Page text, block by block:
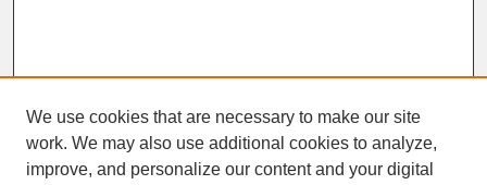
We use cookies that are necessary to make our site
work. We may also use additional cookies to analyze,
improve, and personalize our content and your digital